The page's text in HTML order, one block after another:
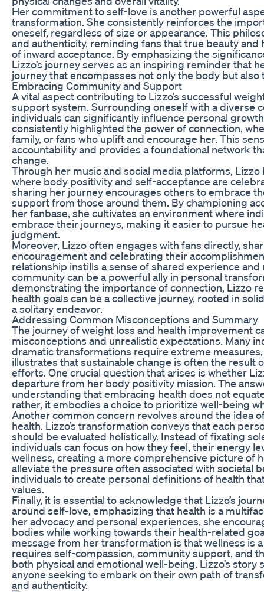
Her commitment to self-love is another powerful
transformation. She consistently reinforces the
oneself, regardless of size or appearance. This
and authenticity, reminding fans that true beauty and
of inward acceptance. By emphasizing the
Lizzo’s journey serves as an inspiring reminder that
journey that encompasses not only the body but
Embracing Community and Support
A vital aspect contributing to Lizzo’s successful
support system. Surrounding oneself with a diverse
individuals can significantly influence personal
consistently highlighted the power of connection,
family, or fans who uplift and encourage her. This
accountability and provides a foundational network
change.
Through her music and social media platforms,
where body positivity and self-acceptance are
sharing her journey encourages others to embrace
support from those around them. By championing
her fanbase, she cultivates an environment where
embrace their journeys, making it easier to pursue
judgment.
Moreover, Lizzo often engages with fans directly,
encouragement and celebrating their
relationship instills a sense of shared experience
community can be a powerful ally in personal
demonstrating the importance of connection, Lizzo
health goals can be a collective journey, rooted in
a solitary endeavor.
Addressing Common Misconceptions and Summary
The journey of weight loss and health improvement
misconceptions and unrealistic expectations. Many
dramatic transformations require extreme measures,
illustrates that sustainable change is often the result
efforts. One crucial question that arises is whether
departure from her body positivity mission. The
understanding that embracing health does not
rather, it embodies a choice to prioritize well-being
Another common concern revolves around the idea
health. Lizzo’s transformation conveys that each
should be evaluated holistically. Instead of fixating
individuals can focus on how they feel, their energy
wellness, creating a more comprehensive picture of
alleviate the pressure often associated with societal
individuals to create personal definitions of health
values.
Finally, it is essential to acknowledge that Lizzo’s
around self-love, emphasizing that health is a
her advocacy and personal experiences, she
bodies while working towards their health-related
message from her transformation is that wellness is
requires self-compassion, community support, and
both physical and emotional well-being. Lizzo’s story
anyone seeking to embark on their own path of
and authenticity.